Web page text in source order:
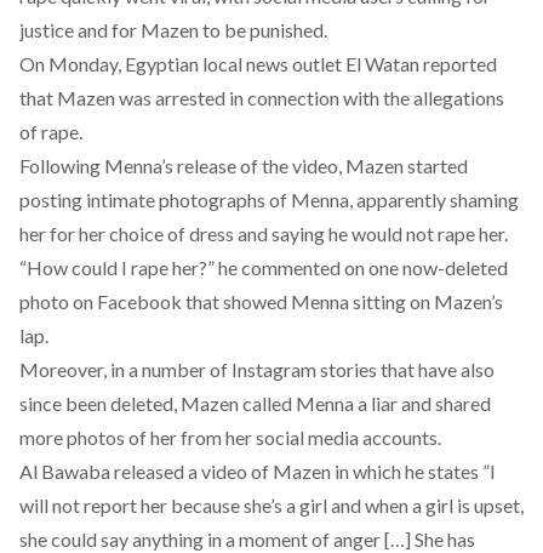
justice and for Mazen to be punished.
On Monday, Egyptian local news outlet El Watan reported
that Mazen was arrested in connection with the allegations
of rape.
Following Menna’s release of the video, Mazen started
posting intimate photographs of Menna, apparently shaming
her for her choice of dress and saying he would not rape her.
“How could I rape her?” he commented on one now-deleted
photo on Facebook that showed Menna sitting on Mazen’s
lap.
Moreover, in a number of Instagram stories that have also
since been deleted, Mazen called Menna a liar and shared
more photos of her from her social media accounts.
Al Bawaba released a video of Mazen in which he states ”I
will not report her because she’s a girl and when a girl is upset,
she could say anything in a moment of anger […] She has